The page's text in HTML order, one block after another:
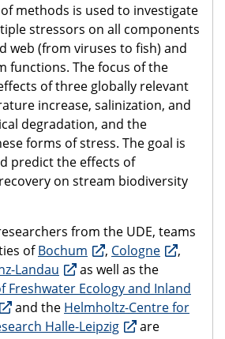
methods is used to investigate
stressors on all components
web (from viruses to fish) and
functions. The focus of the
of three globally relevant
increase, salinization, and
degradation, and the
forms of stress. The goal is
predict the effects of
on stream biodiversity
from the UDE, teams
ofBochum , Cologne
,
Landau
as well as the
Freshwater Ecology and Inland
and the Helmholtz-Centre for
Halle-Leipzig
are